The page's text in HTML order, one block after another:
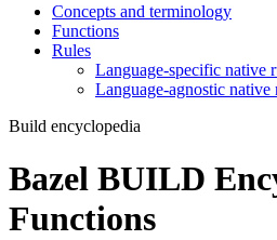
Concepts and terminology
Functions
Rules
Language-specific native
Language-agnostic native
Build encyclopedia
Bazel BUILD
Functions